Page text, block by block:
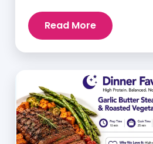
Read More